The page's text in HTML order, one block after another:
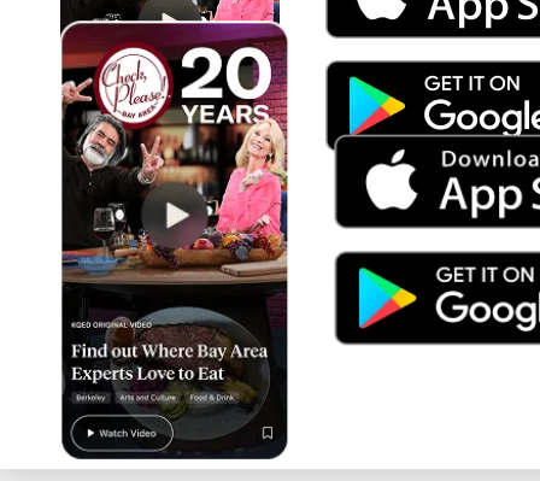
Trump's Power & the Rule of Law
SEASON2025 EPISODE
Live Radio Latino USA